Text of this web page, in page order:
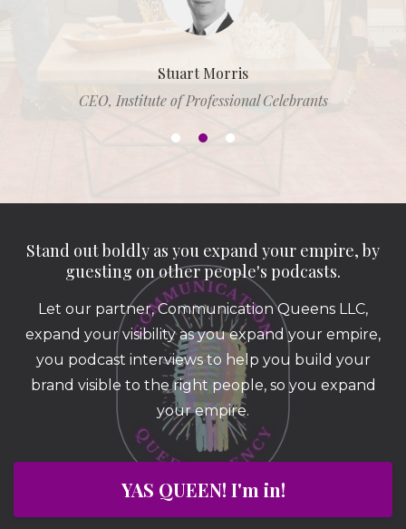
Stuart Morris
CEO, Institute of Professional Celebrants
Stand out boldly as you expand your empire, by
guesting on other people's podcasts.
Let our partner, Communication Queens LLC,
expand your visibility as you expand your empire,
you podcast interviews to help you build your
brand visible to the right people, so you expand
your empire.
YAS QUEEN! I'm in!